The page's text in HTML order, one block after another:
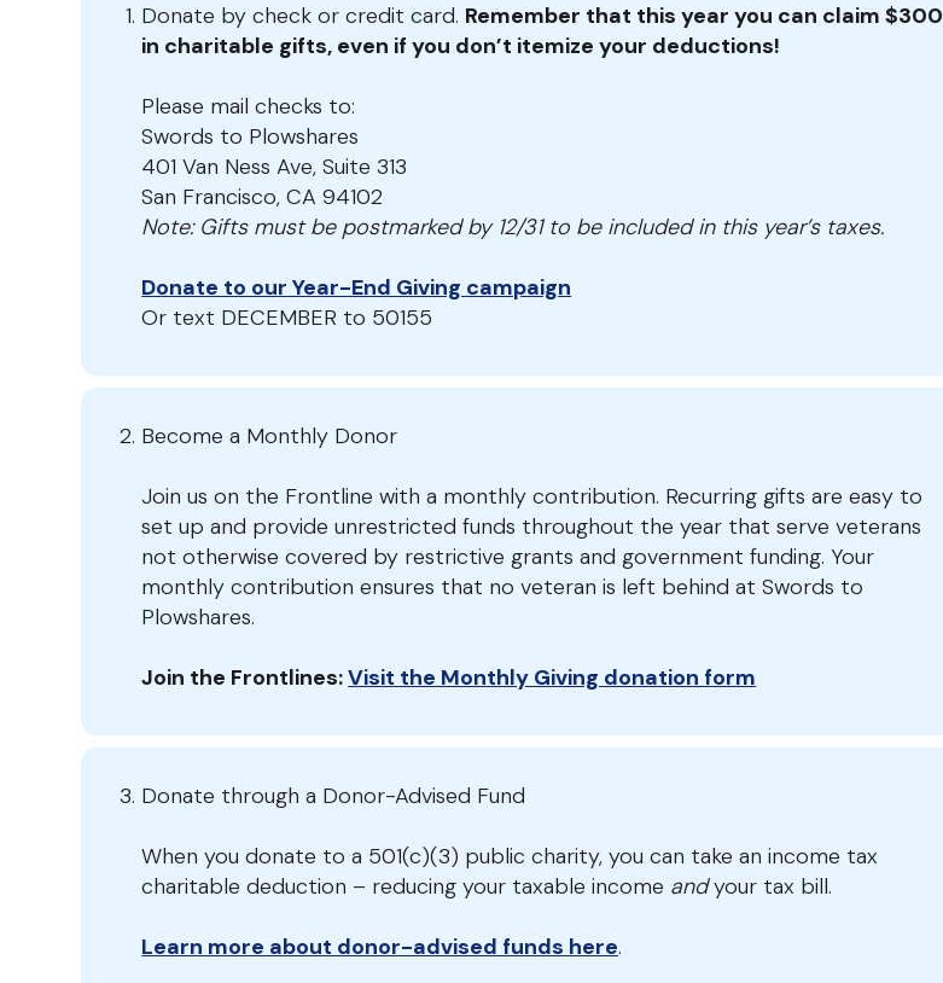
Donate by check or credit card. Remember that this year you can claim $300
in charitable gifts, even if you don’t itemize your deductions!
Please mail checks to:
Swords to Plowshares
401 Van Ness Ave, Suite 313
San Francisco, CA 94102
Note: Gifts must be postmarked by 12/31 to be included in this year’s taxes.
Donate to our Year-End Giving campaign
Or text DECEMBER to 50155
Become a Monthly Donor
Join us on the Frontline with a monthly contribution. Recurring gifts are easy to
set up and provide unrestricted funds throughout the year that serve veterans
not otherwise covered by restrictive grants and government funding. Your
monthly contribution ensures that no veteran is left behind at Swords to
Plowshares.
Join the Frontlines:Visit the Monthly Giving donation form
Donate through a Donor-Advised Fund
When you donate to a 501(c)(3) public charity, you can take an income tax
charitable deduction – reducing your taxable income andyour tax bill.
Learn more about donor-advised funds here.